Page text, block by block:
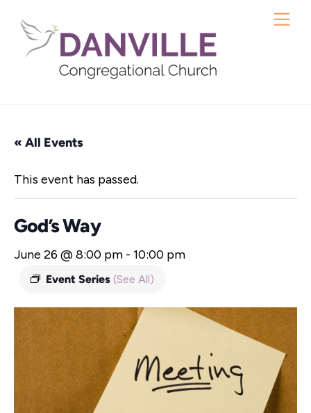
content
« All Events
This event has passed.
God’s Way
June 26 @ 8:00 pm - 10:00 pm
Event Series (See All)